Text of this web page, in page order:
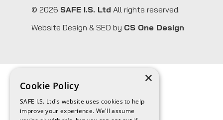
© 2026 SAFE I.S. Ltd All rights reserved.
Website Design & SEO by CS One Design
×
Cookie Policy
SAFE I.S. Ltd's website uses cookies to help
improve your experience. We'll assume